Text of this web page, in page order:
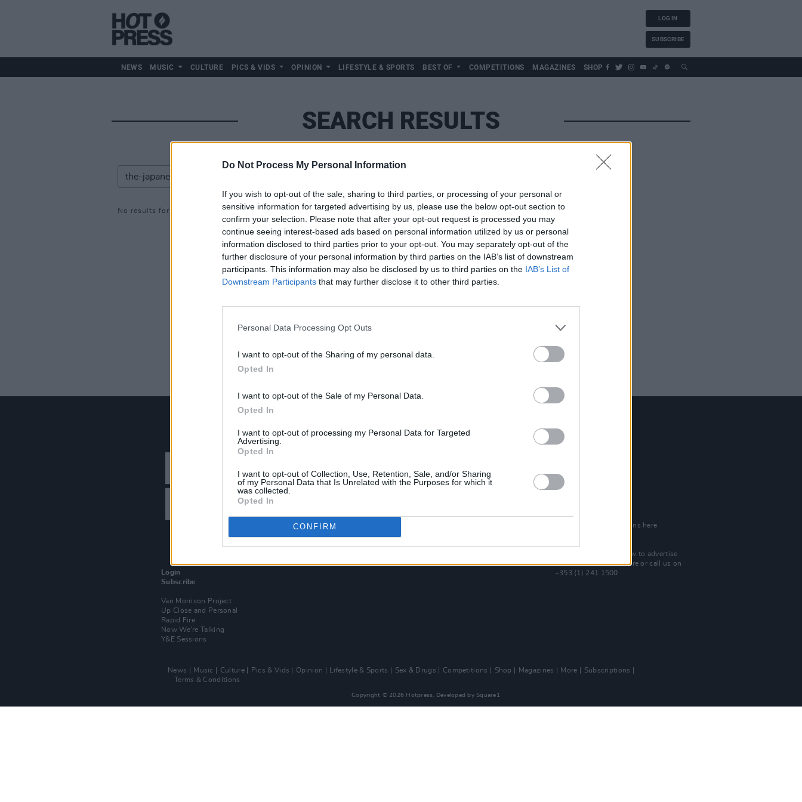
Do Not Process My Personal Information
If you wish to opt-out of the sale, sharing to third parties, or processing of your personal or
sensitive information for targeted advertising by us, please use the below opt-out section to
confirm your selection. Please note that after your opt-out request is processed you may
continue seeing interest-based ads based on personal information utilized by us or personal
information disclosed to third parties prior to your opt-out. You may separately opt-out of the
further disclosure of your personal information by third parties on the IAB’s list of downstream
participants. This information may also be disclosed by us to third parties on the IAB’s List of
Downstream Participants that may further disclose it to other third parties.
Personal Data Processing Opt Outs
I want to opt-out of the Sharing of my personal data.
Opted In
I want to opt-out of the Sale of my Personal Data.
Opted In
I want to opt-out of processing my Personal Data for Targeted
Advertising.
Opted In
I want to opt-out of Collection, Use, Retention, Sale, and/or Sharing
of my Personal Data that Is Unrelated with the Purposes for which it
was collected.
Opted In
CONFIRM
LOG IN
SUBSCRIBE
NEWS MUSIC CULTURE PICS & VIDS OPINION LIFESTYLE & SPORTS BEST OF COMPETITIONS MAGAZINES SHOP
SEARCH RESULTS
No results for: the-japanese-house
Login
Subscribe
Van Morrison Project
Up Close and Personal
Rapid Fire
Now We’re Talking
Y&E Sessions
Additional Sites
Hot Press Video Archive
Contact Us
Hot Press,
Tel: +353 (1) 241 1500
Join Our Team
Check out open positions here
Advertise With Us
For more details on how to advertise
with Hot Pressclick here or call us on
+353 (1) 241 1500
News Music Culture Pics & Vids Opinion Lifestyle & Sports Sex & Drugs Competitions Shop Magazines More
Subscriptions
Terms & Conditions
Copyright © 2026 Hotpress. Developed by Square1